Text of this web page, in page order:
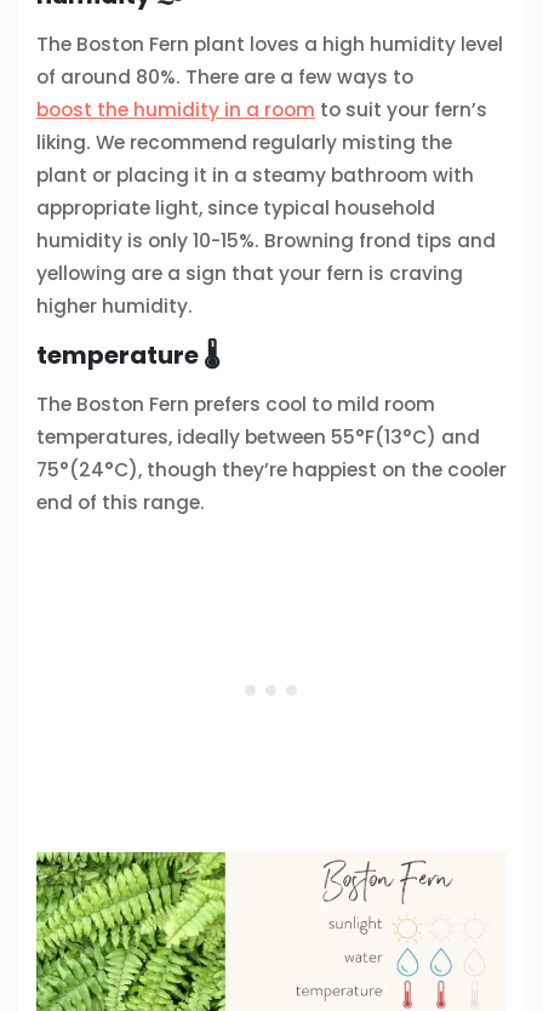
The Boston Fern plant loves a high humidity level
of around 80%. There are a few ways to
boost the humidity in a room to suit your fern’s
liking. We recommend regularly misting the
plant or placing it in a steamy bathroom with
appropriate light, since typical household
humidity is only 10-15%. Browning frond tips and
yellowing are a sign that your fern is craving
higher humidity.
temperature 🌡️
The Boston Fern prefers cool to mild room
temperatures, ideally between 55°F(13°C) and
75°(24°C), though they’re happiest on the cooler
end of this range.